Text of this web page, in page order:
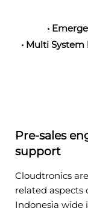
•
• Multi
Pre-sales
support
Cloudtronics
related aspects
Indonesia wide